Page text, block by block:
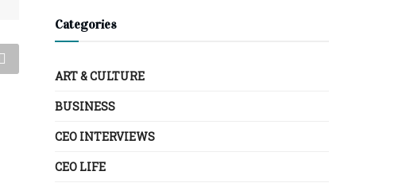
Categories
ART & CULTURE
BUSINESS
CEO INTERVIEWS
CEO LIFE